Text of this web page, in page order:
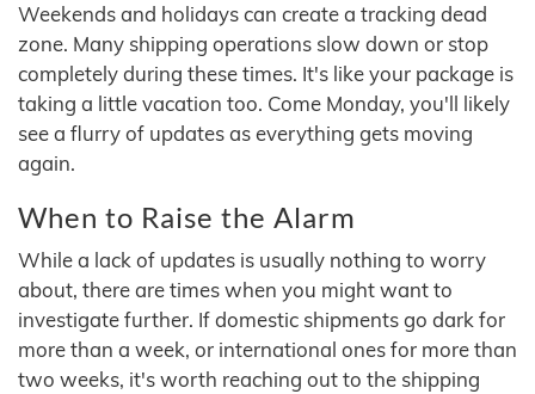
Weekends and holidays can create a tracking dead
zone. Many shipping operations slow down or stop
completely during these times. It's like your package is
taking a little vacation too. Come Monday, you'll likely
see a flurry of updates as everything gets moving
again.
When to Raise the Alarm
While a lack of updates is usually nothing to worry
about, there are times when you might want to
investigate further. If domestic shipments go dark for
more than a week, or international ones for more than
two weeks, it's worth reaching out to the shipping